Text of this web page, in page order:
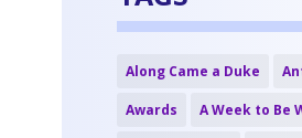
Along Came a Duke
Awards A Week to Be